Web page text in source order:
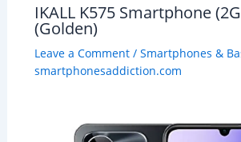
IKALL K575 Smartphone
(Golden)
Leave a Comment / Smartphones &
smartphonesaddiction.com